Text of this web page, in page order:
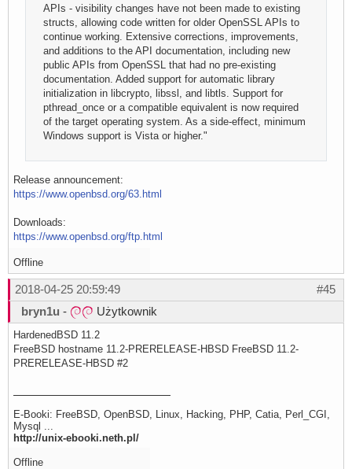
APIs - visibility changes have not been made to existing
structs, allowing code written for older OpenSSL APIs to
continue working. Extensive corrections, improvements,
and additions to the API documentation, including new
public APIs from OpenSSL that had no pre-existing
documentation. Added support for automatic library
initialization in libcrypto, libssl, and libtls. Support for
pthread_once or a compatible equivalent is now required
of the target operating system. As a side-effect, minimum
Windows support is Vista or higher."
Release announcement:
https://www.openbsd.org/63.html
Downloads:
https://www.openbsd.org/ftp.html
Offline
#45
2018-04-25 20:59:49
bryn1u - Użytkownik
HardenedBSD 11.2
FreeBSD hostname 11.2-PRERELEASE-HBSD FreeBSD 11.2-
PRERELEASE-HBSD #2
E-Booki: FreeBSD, OpenBSD, Linux, Hacking, PHP, Catia, Perl_CGI,
Mysql ...
http://unix-ebooki.neth.pl/
Offline